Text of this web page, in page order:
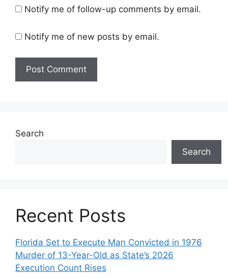
Notify me of follow-up comments by email.
Notify me of new posts by email.
Search
Search
Recent Posts
Florida Set to Execute Man Convicted in 1976
Murder of 13-Year-Old as State’s 2026
Execution Count Rises